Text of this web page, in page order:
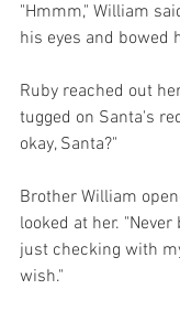
"Hmmm," William
his eyes and bowed
Ruby reached out
tugged on Santa's
okay, Santa?"
Brother William
looked at her. "Never
just checking with
wish."